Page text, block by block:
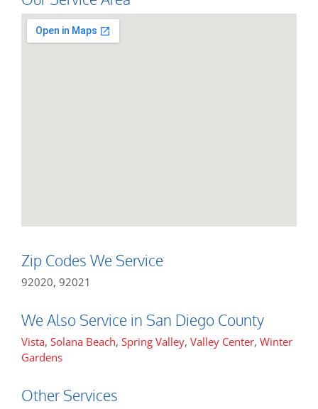
Zip Codes We Service
92020, 92021
We Also Service in San Diego County
Vista, Solana Beach, Spring Valley, Valley Center, Winter
Gardens
Other Services